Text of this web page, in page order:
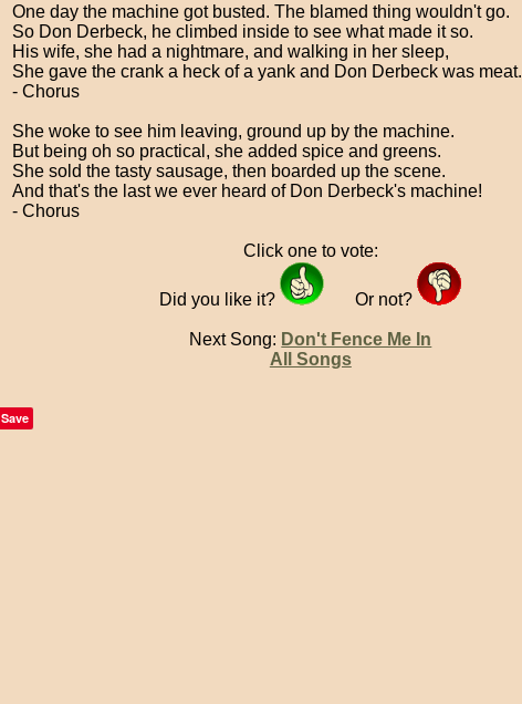
One day the machine got busted. The blamed thing wouldn't go.
So Don Derbeck, he climbed inside to see what made it so.
His wife, she had a nightmare, and walking in her sleep,
She gave the crank a heck of a yank and Don Derbeck was meat.
- Chorus
She woke to see him leaving, ground up by the machine.
But being oh so practical, she added spice and greens.
She sold the tasty sausage, then boarded up the scene.
And that's the last we ever heard of Don Derbeck's machine!
- Chorus
Click one to vote:
Did you like it? Or not?
Next Song: Don't Fence Me In
All Songs
Save